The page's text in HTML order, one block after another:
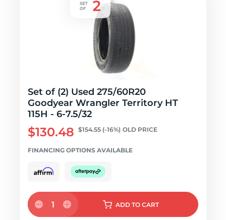
Set of (2) Used 275/60R20
Goodyear Wrangler Territory HT
115H - 6-7.5/32
$130.48 $154.55 (-16%) OLD PRICE
FINANCING OPTIONS AVAILABLE
1 ADD TO CART